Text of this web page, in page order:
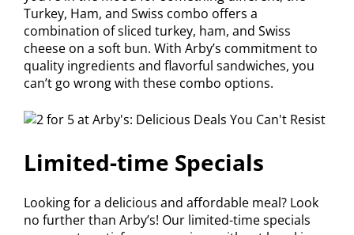
Turkey, Ham, and Swiss combo offers a
combination of sliced turkey, ham, and Swiss
cheese on a soft bun. With Arby’s commitment to
quality ingredients and flavorful sandwiches, you
can’t go wrong with these combo options.
Limited-time Specials
Looking for a delicious and affordable meal? Look
no further than Arby’s! Our limited-time specials